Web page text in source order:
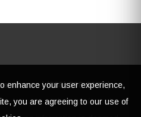
| (888) 598-8687 |
relating to real estate for sale on
enhance your user experience,
you are agreeing to our use of